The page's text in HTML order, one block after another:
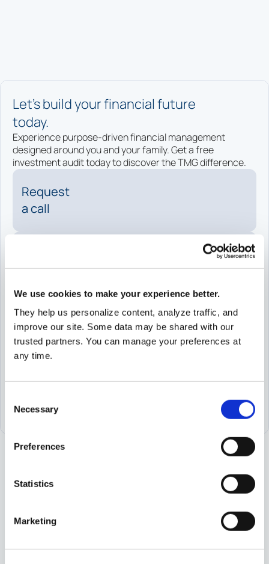
We use cookies to make your experience better.
They help us personalize content, analyze traffic, and
improve our site. Some data may be shared with our
trusted partners. You can manage your preferences at
any time.
Selection
Necessary
Preferences
Statistics
Marketing
Let’s build your financial future
today.
Experience purpose-driven financial management
designed around you and your family. Get a free
investment audit today to discover the TMG difference.
Request
a call
an email
Request
a meeting
Find your